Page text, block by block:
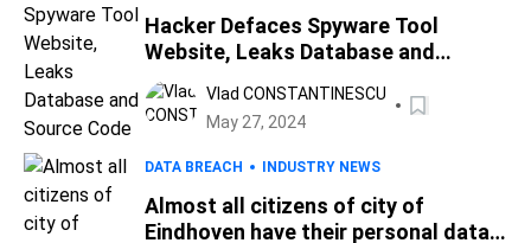
Hacker Defaces Spyware Tool
Website, Leaks Database and
Source Code
Vlad CONSTANTINESCU
May 27, 2024
DATA BREACH INDUSTRY NEWS
Almost all citizens of city of
Eindhoven have their personal data